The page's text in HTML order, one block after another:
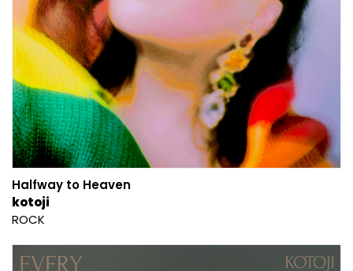
Halfway to Heaven
kotoji
ROCK